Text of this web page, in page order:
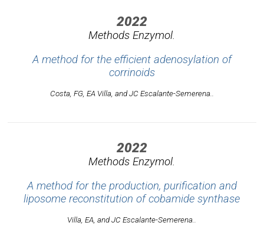
2022
Methods Enzymol.
A method for the efficient adenosylation of
corrinoids
Costa, FG, EA Villa, and JC Escalante-Semerena..
2022
Methods Enzymol.
A method for the production, purification and
liposome reconstitution of cobamide synthase
Villa, EA, and JC Escalante-Semerena..